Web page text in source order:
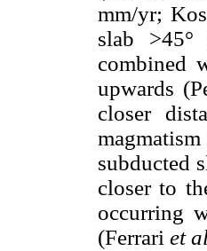
mm/yr;
slab >45°
combined
upwards
closer
subducted
closer to
occurring
(Ferrari et